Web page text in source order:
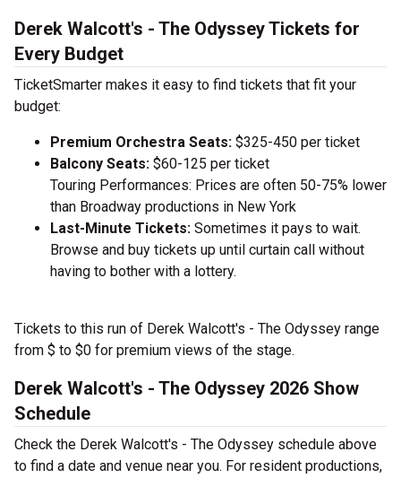
Derek Walcott's - The Odyssey Tickets for
Every Budget
TicketSmarter makes it easy to find tickets that fit your
budget:
Premium Orchestra Seats: $325-450 per ticket
Balcony Seats: $60-125 per ticket
Touring Performances: Prices are often 50-75% lower
than Broadway productions in New York
Last-Minute Tickets: Sometimes it pays to wait.
Browse and buy tickets up until curtain call without
having to bother with a lottery.
Tickets to this run of Derek Walcott's - The Odyssey range
from $ to $0 for premium views of the stage.
Derek Walcott's - The Odyssey 2026 Show
Schedule
Check the Derek Walcott's - The Odyssey schedule above
to find a date and venue near you. For resident productions,